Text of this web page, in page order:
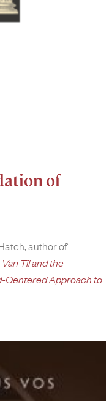
of
author of
Van Til and the
Centered Approach to